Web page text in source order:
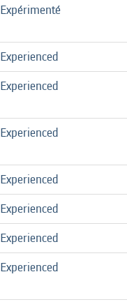
Expérimenté
Experienced
Experienced
Experienced
Experienced
Experienced
Experienced
Experienced